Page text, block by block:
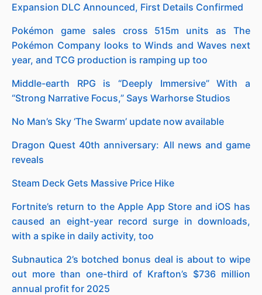
Expansion DLC Announced, First Details Confirmed
Pokémon game sales cross 515m units as The
Pokémon Company looks to Winds and Waves next
year, and TCG production is ramping up too
Middle-earth RPG is “Deeply Immersive” With a
“Strong Narrative Focus,” Says Warhorse Studios
No Man’s Sky ‘The Swarm’ update now available
Dragon Quest 40th anniversary: All news and game
reveals
Steam Deck Gets Massive Price Hike
Fortnite’s return to the Apple App Store and iOS has
caused an eight-year record surge in downloads,
with a spike in daily activity, too
Subnautica 2’s botched bonus deal is about to wipe
out more than one-third of Krafton’s $736 million
annual profit for 2025